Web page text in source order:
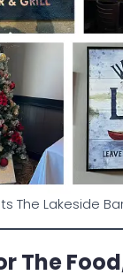
The Lakeside
The